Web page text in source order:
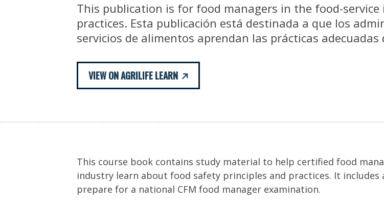
This publication is for food managers in the food-
practices. Esta publicación está destinada a que los
servicios de alimentos aprendan las prácticas
VIEW ON AGRILIFE LEARN
This course book contains study material to help certified food
industry learn about food safety principles and practices. It includes
prepare for a national CFM food manager examination.